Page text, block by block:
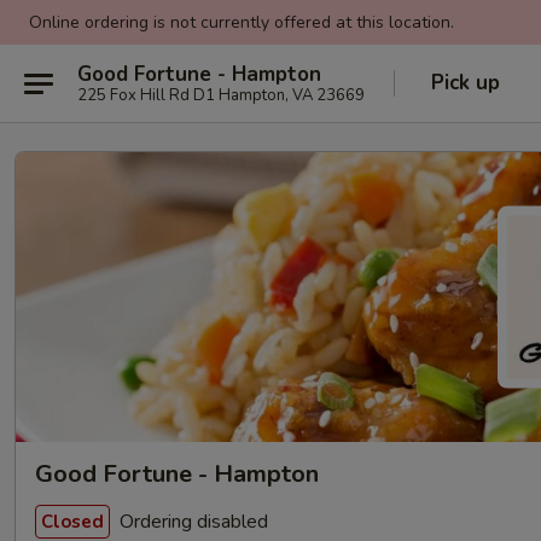
Online ordering is not currently offered at this location.
Good Fortune - Hampton
225 Fox Hill Rd D1 Hampton, VA 23669 Pick up
Good Fortune - Hampton
Closed Ordering disabled